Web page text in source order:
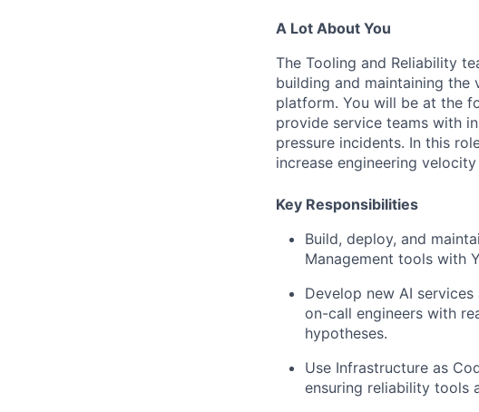
A Lot About You
The Tooling and Reliability
building and maintaining
platform. You will be at the
provide service teams with
pressure incidents. In this
increase engineering
Key Responsibilities
Build, deploy, and
Management tools with
Develop new AI
on-call engineers with
hypotheses.
Use Infrastructure as
ensuring reliability tools